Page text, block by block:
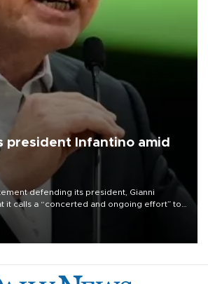
president Infantino amid
defending its president, Gianni
it calls a “concerted and ongoing effort” to
of the organization.